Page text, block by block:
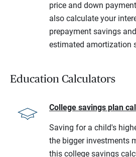
price and down
also calculate your
prepayment savings
estimated amortization
Education Calculators
College savings plan
Saving for a child's
the bigger investments
this college savings